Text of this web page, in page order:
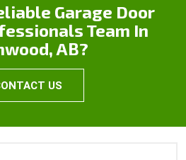
Garage Door
Team In
AB?
US